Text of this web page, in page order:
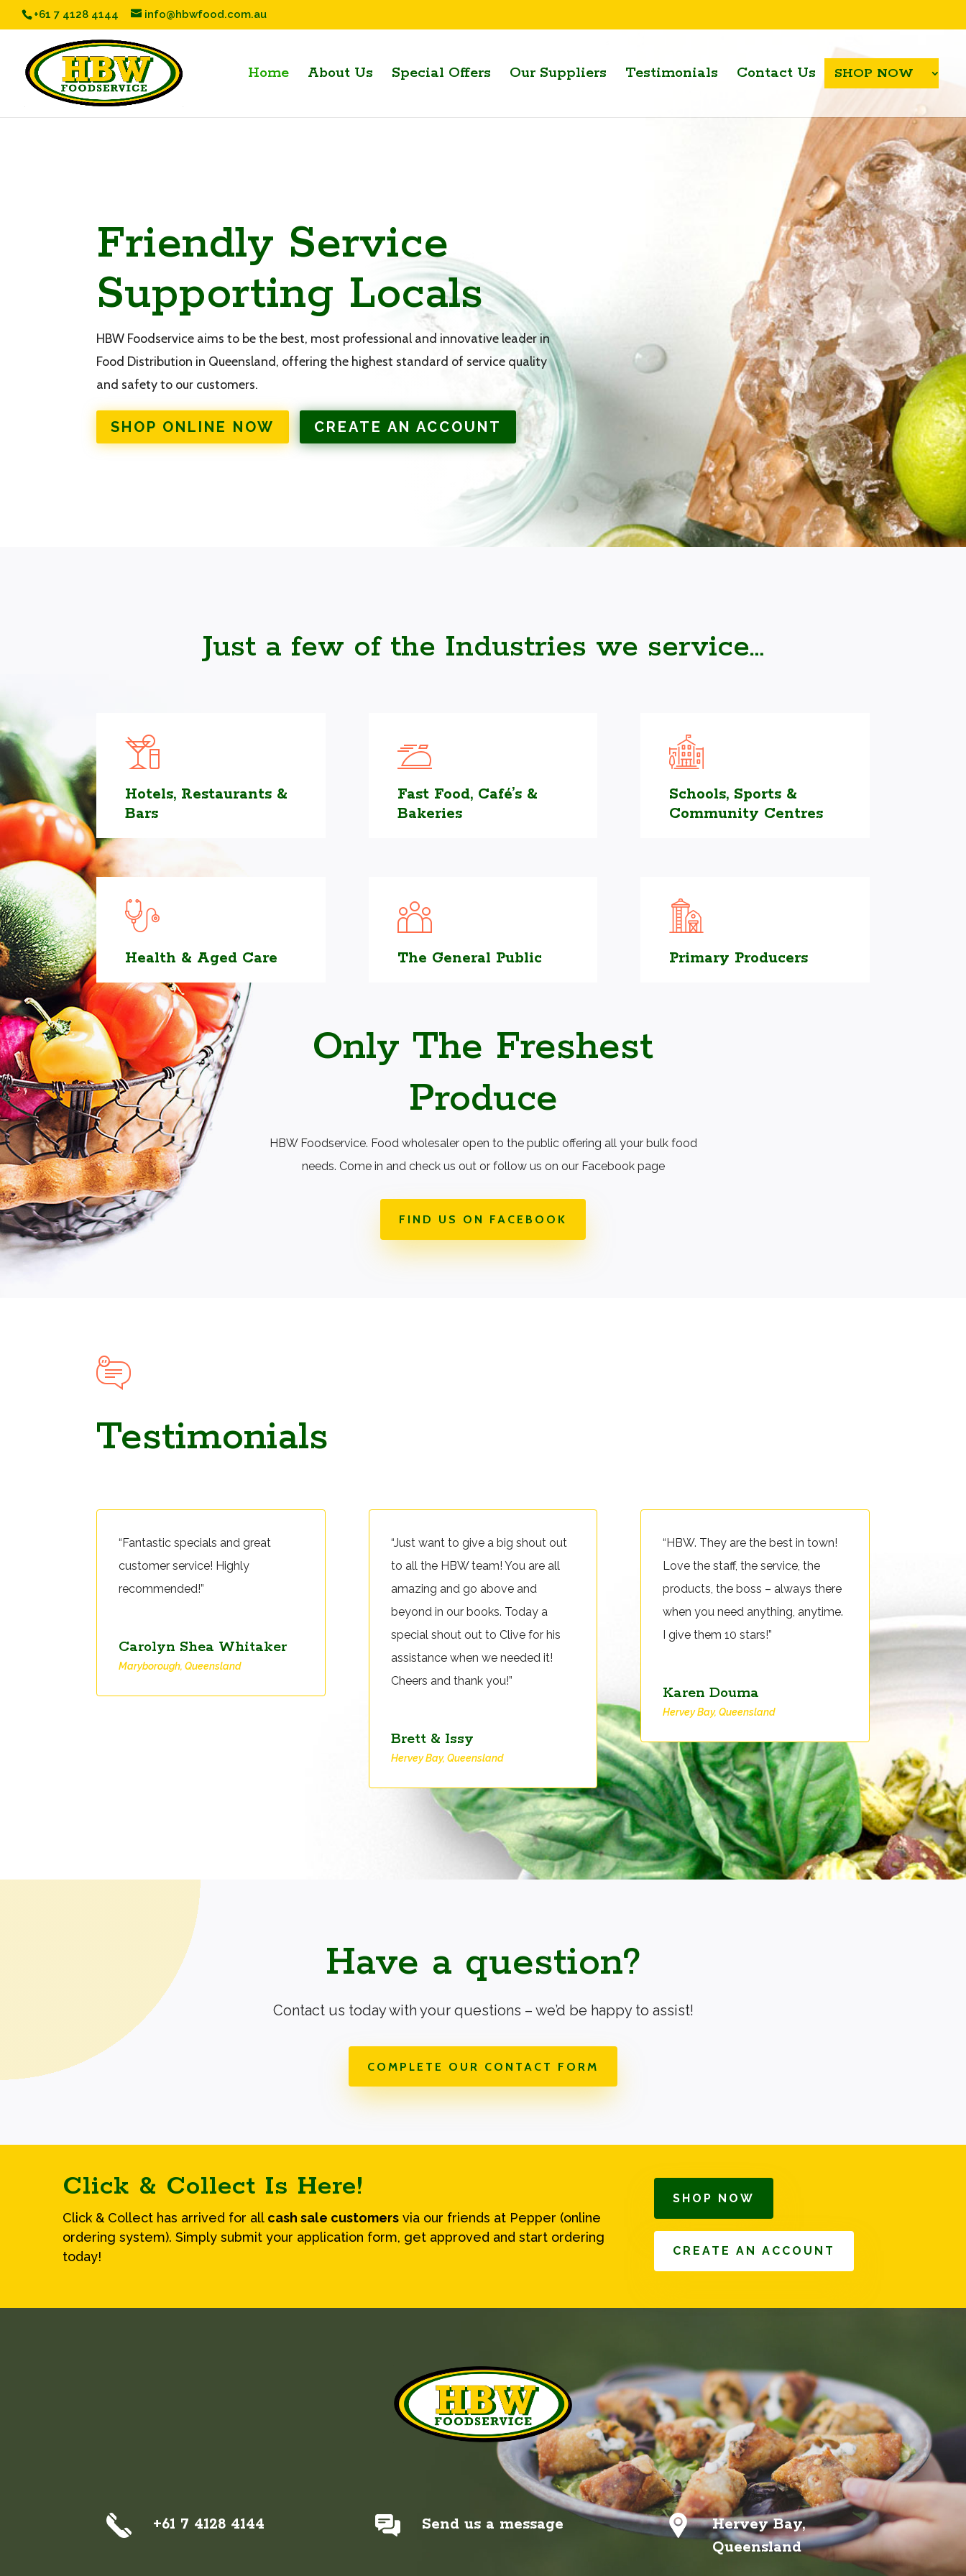
+61 7 4128 4144 info@hbwfood.com.au
Home About Us Special Offers Our Suppliers Testimonials Contact Us SHOP NOW
Friendly Service
Supporting Locals
HBW Foodservice aims to be the best, most professional and innovative leader in
Food Distribution in Queensland, offering the highest standard of service quality
and safety to our customers.
SHOP ONLINE NOW CREATE AN ACCOUNT
Just a few of the Industries we service…
Hotels, Restaurants &
Bars
Fast Food, Café’s &
Bakeries
Schools, Sports &
Community Centres
Health & Aged Care The General Public Primary Producers
Only The Freshest
Produce
HBW Foodservice. Food wholesaler open to the public offering all your bulk food
needs. Come in and check us out or follow us on our Facebook page
FIND US ON FACEBOOK
Testimonials
“Fantastic specials and great
customer service! Highly
recommended!”
Carolyn Shea Whitaker
Maryborough, Queensland
“Just want to give a big shout out
to all the HBW team! You are all
amazing and go above and
beyond in our books. Today a
special shout out to Clive for his
assistance when we needed it!
Cheers and thank you!”
Brett & Issy
Hervey Bay, Queensland
“HBW. They are the best in town!
Love the staff, the service, the
products, the boss – always there
when you need anything, anytime.
I give them 10 stars!”
Karen Douma
Hervey Bay, Queensland
Have a question?
Contact us today with your questions – we’d be happy to assist!
COMPLETE OUR CONTACT FORM
Click & Collect Is Here!
Click & Collect has arrived for all cash sale customers via our friends at Pepper (online
ordering system). Simply submit your application form, get approved and start ordering
today!
SHOP NOW
CREATE AN ACCOUNT
+61 7 4128 4144 Send us a message
Hervey Bay,
Queensland